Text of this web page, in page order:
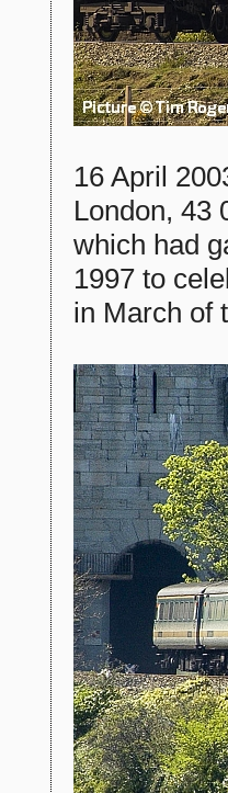
16 April
London, 43
which had
1997 to
in March of